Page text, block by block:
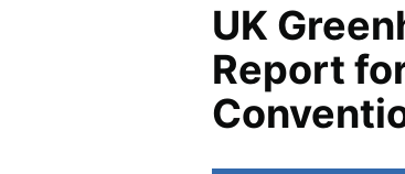
UK
Report